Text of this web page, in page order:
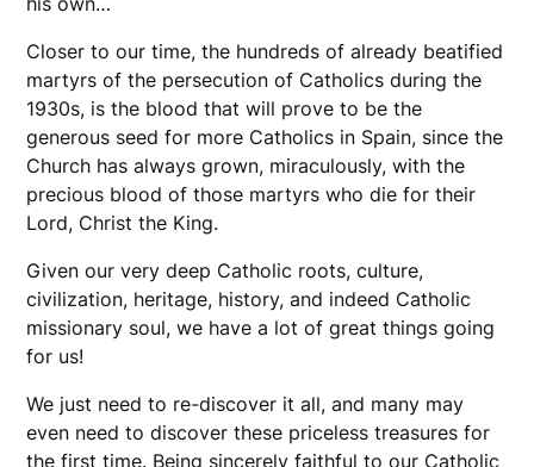
Closer to our time, the hundreds of already beatified
martyrs of the persecution of Catholics during the
1930s, is the blood that will prove to be the
generous seed for more Catholics in Spain, since the
Church has always grown, miraculously, with the
precious blood of those martyrs who die for their
Lord, Christ the King.
Given our very deep Catholic roots, culture,
civilization, heritage, history, and indeed Catholic
missionary soul, we have a lot of great things going
for us!
We just need to re-discover it all, and many may
even need to discover these priceless treasures for
the first time. Being sincerely faithful to our Catholic